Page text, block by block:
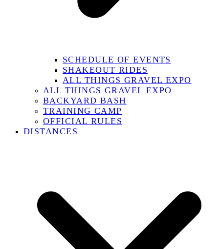
SCHEDULE OF EVENTS
SHAKEOUT RIDES
ALL THINGS GRAVEL EXPO
ALL THINGS GRAVEL EXPO
BACKYARD BASH
TRAINING CAMP
OFFICIAL RULES
DISTANCES